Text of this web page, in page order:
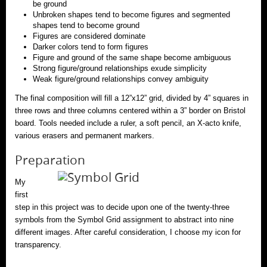
be ground
Unbroken shapes tend to become figures and segmented
shapes tend to become ground
Figures are considered dominate
Darker colors tend to form figures
Figure and ground of the same shape become ambiguous
Strong figure/ground relationships exude simplicity
Weak figure/ground relationships convey ambiguity
The final composition will fill a 12”x12” grid, divided by 4” squares in
three rows and three columns centered within a 3” border on Bristol
board. Tools needed include a ruler, a soft pencil, an X-acto knife,
various erasers and permanent markers.
Preparation
My
first
step in this project was to decide upon one of the twenty-three
symbols from the Symbol Grid assignment to abstract into nine
different images. After careful consideration, I choose my icon for
transparency.